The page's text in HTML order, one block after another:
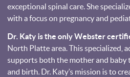
exceptional spinal care. She
with a focus on pregnancy and
Dr. Katy is the only Webster
North Platte area. This specialized,
supports both the mother and baby
and birth. Dr. Katy’s mission is to